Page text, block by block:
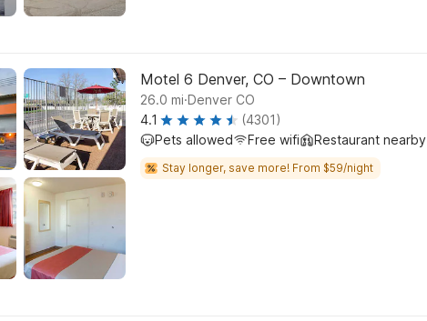
Motel 6 Denver, CO – Downtown
26.0 mi.Denver CO
4.1
(4301)
Pets allowed
Free wifi Restaurant nearby
Stay longer, save more! From $59/night